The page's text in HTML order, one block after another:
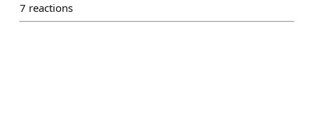
7 reactions